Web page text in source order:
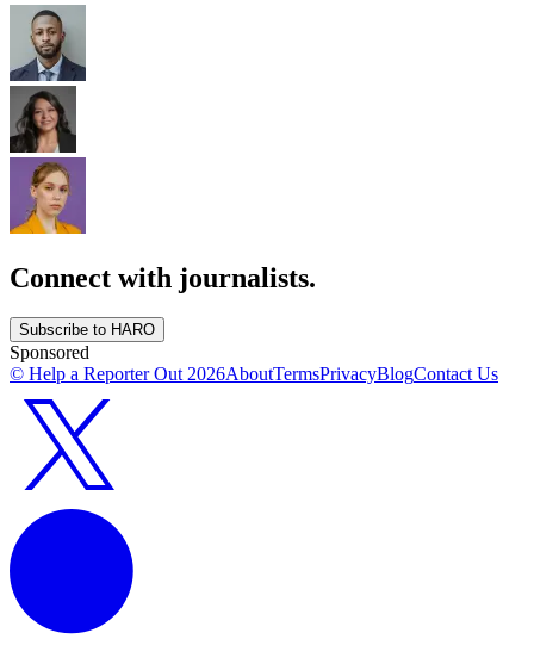
Connect with journalists.
Subscribe to HARO
Sponsored
© Help a Reporter Out2026AboutTermsPrivacyBlogContact Us